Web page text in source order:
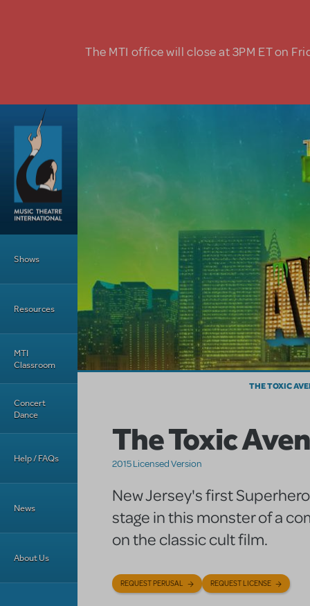
The MTI office will close at 3PM ET on
Shows
Resources
MTI
Classroom
Concert
Dance
Help / FAQs
News
About Us
THE TOXIC
The Toxic
2015 Licensed Version
New Jersey's first
stage in this monster of a
on the classic cult film.
REQUEST PERUSAL REQUEST LICENSE